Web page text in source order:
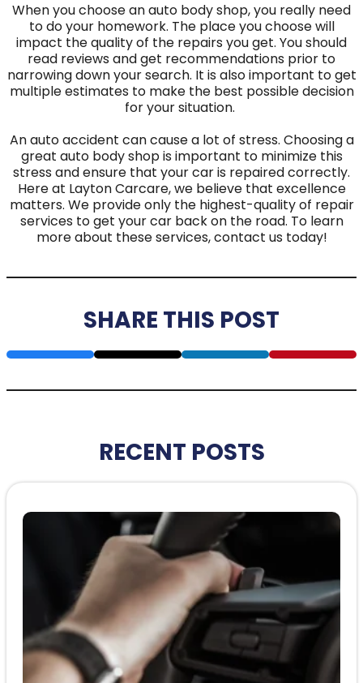
When you choose an auto body shop, you really need
to do your homework. The place you choose will
impact the quality of the repairs you get. You should
read reviews and get recommendations prior to
narrowing down your search. It is also important to get
multiple estimates to make the best possible decision
for your situation.
An auto accident can cause a lot of stress. Choosing a
great auto body shop is important to minimize this
stress and ensure that your car is repaired correctly.
Here at Layton Carcare, we believe that excellence
matters. We provide only the highest-quality of repair
services to get your car back on the road. To learn
more about these services, contact us today!
SHARE THIS POST
RECENT POSTS